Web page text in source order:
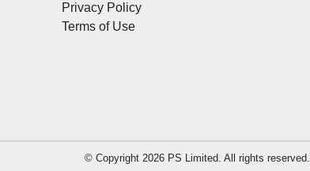
Privacy Policy
Terms of Use
© Copyright 2026 PS Limited. All rights reserved.